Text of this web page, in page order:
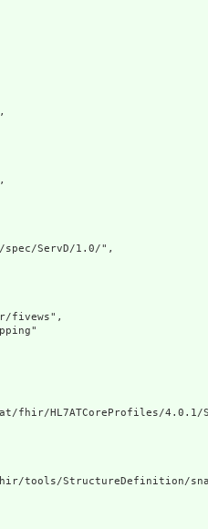
ServD/1.0/",
fivews",
HL7ATCoreProfiles/
StructureDefinition/